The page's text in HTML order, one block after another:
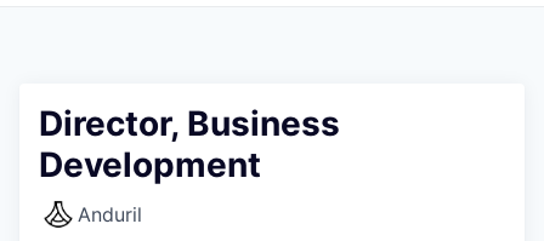
Director, Business
Development
Anduril